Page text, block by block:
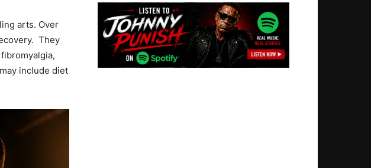
arts. Over
They
include diet